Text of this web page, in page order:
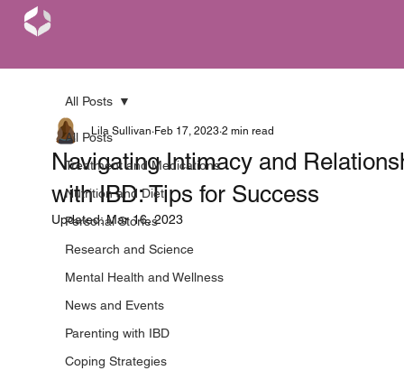
All Posts
Treatment and Medications
Nutrition and Diet
Personal Stories
Research and Science
Mental Health and Wellness
News and Events
Parenting with IBD
Coping Strategies
All Posts
Navigating Intimacy and
with IBD: Tips for Success
Lila Sullivan Feb 17, 2023 2 min read
Updated:Mar 16, 2023